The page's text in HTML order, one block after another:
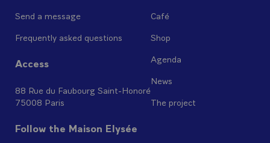
Send a message
Frequently asked questions
Access
88 Rue du Faubourg Saint-Honoré
75008 Paris
Café
Shop
Agenda
News
The project
Follow the Maison Elysée